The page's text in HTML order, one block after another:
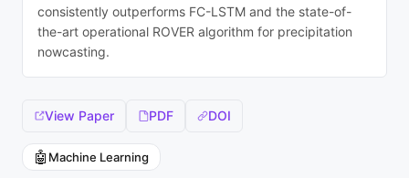
consistently outperforms FC-LSTM and the state-of-
the-art operational ROVER algorithm for precipitation
nowcasting.
View Paper PDF DOI
🤖 Machine Learning